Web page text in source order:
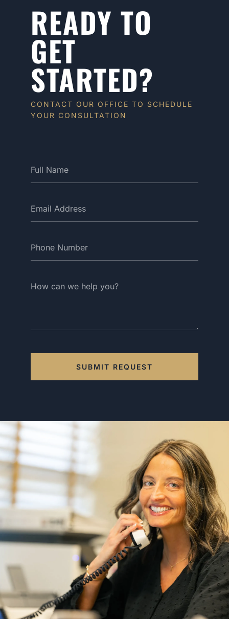
READY TO
GET
STARTED?
CONTACT OUR OFFICE TO SCHEDULE
YOUR CONSULTATION
SUBMIT REQUEST